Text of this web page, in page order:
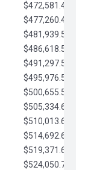
$472,581.45
$477,260.47
$481,939.50
$486,618.52
$491,297.55
$495,976.57
$500,655.59
$505,334.62
$510,013.64
$514,692.67
$519,371.69
$524,050.72